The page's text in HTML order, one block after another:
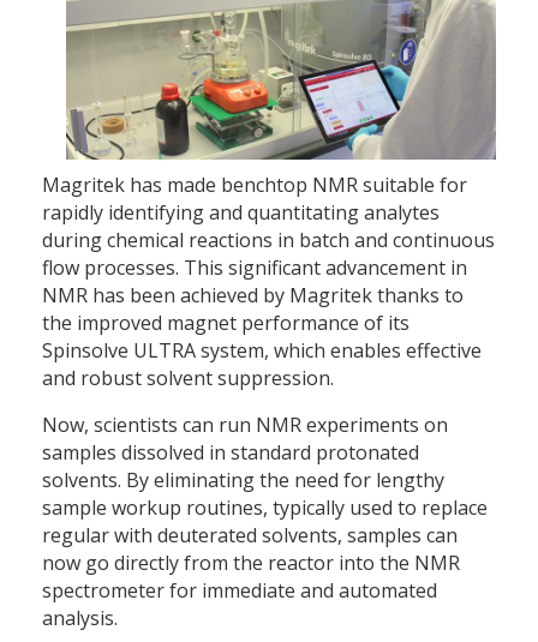
Magritek has made benchtop NMR suitable for
rapidly identifying and quantitating analytes
during chemical reactions in batch and continuous
flow processes. This significant advancement in
NMR has been achieved by Magritek thanks to
the improved magnet performance of its
Spinsolve ULTRA system, which enables effective
and robust solvent suppression.
Now, scientists can run NMR experiments on
samples dissolved in standard protonated
solvents. By eliminating the need for lengthy
sample workup routines, typically used to replace
regular with deuterated solvents, samples can
now go directly from the reactor into the NMR
spectrometer for immediate and automated
analysis.